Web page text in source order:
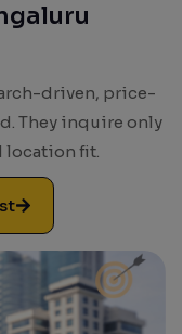
driven, price-
They inquire only
location fit.